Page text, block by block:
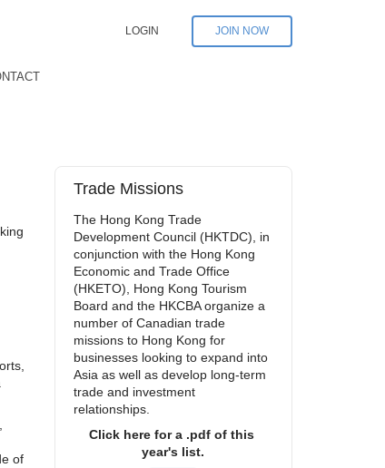
LOGIN JOIN NOW
of
Trade Missions
The Hong Kong Trade
Development Council (HKTDC), in
conjunction with the Hong Kong
Economic and Trade Office
(HKETO), Hong Kong Tourism
Board and the HKCBA organize a
number of Canadian trade
missions to Hong Kong for
businesses looking to expand into
Asia as well as develop long-term
trade and investment
relationships.
Click here for a .pdf of this
year's list.